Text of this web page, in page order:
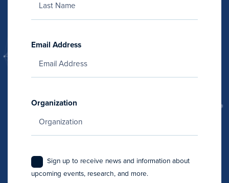
Email Address
Organization
Sign up to receive news and information about
upcoming events, research, and more.